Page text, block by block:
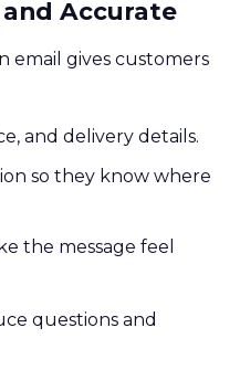
Accurate
email gives customers
and delivery details.
so they know where
the message feel
questions and